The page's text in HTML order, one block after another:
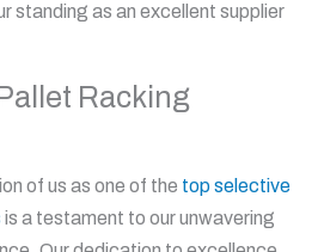
standing as an excellent supplier
Racking
of us as one of the top selective
is a testament to our unwavering